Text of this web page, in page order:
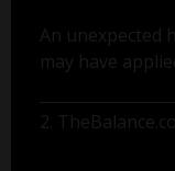
An unexpected
may have
2.